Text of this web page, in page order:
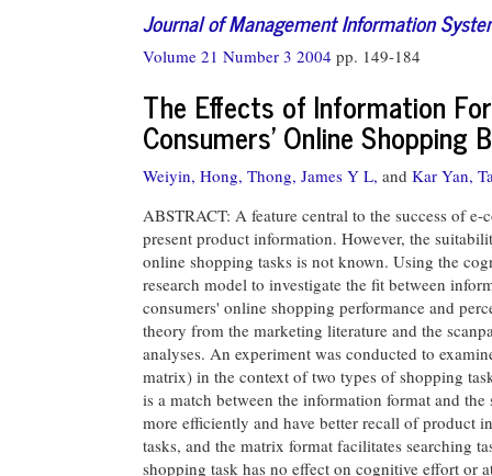
Journal of Management Information
Volume 21 Number 3 2004 pp. 149-184
The Effects of Information
Consumers' Online Shopping
Weiyin, Hong, Thong, James Y L, and Kar Yan,
ABSTRACT: A feature central to the success of
present product information. However, the
online shopping tasks is not known. Using the
research model to investigate the fit between
consumers' online shopping performance and
theory from the marketing literature and the
analyses. An experiment was conducted to
matrix) in the context of two types of shopping
is a match between the information format and
more efficiently and have better recall of product
tasks, and the matrix format facilitates searching
shopping task has no effect on cognitive effort or